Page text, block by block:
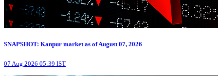
SNAPSHOT: Kanpur market as of August 07, 2026
07 Aug 2026 05:39 IST